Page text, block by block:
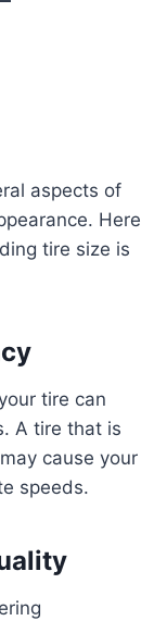
aspects of
Here
tire size is
tire can
A tire that is
cause your
speeds.